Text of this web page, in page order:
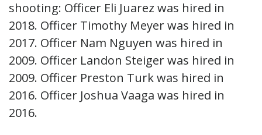
shooting: Officer Eli Juarez was hired in
2018. Officer Timothy Meyer was hired in
2017. Officer Nam Nguyen was hired in
2009. Officer Landon Steiger was hired in
2009. Officer Preston Turk was hired in
2016. Officer Joshua Vaaga was hired in
2016.